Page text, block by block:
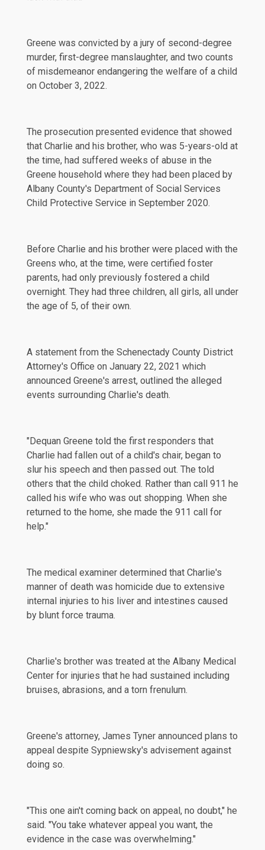
Greene was convicted by a jury of second-degree
murder, first-degree manslaughter, and two counts
of misdemeanor endangering the welfare of a child
on October 3, 2022.
The prosecution presented evidence that showed
that Charlie and his brother, who was 5-years-old at
the time, had suffered weeks of abuse in the
Greene household where they had been placed by
Albany County's Department of Social Services
Child Protective Service in September 2020.
Before Charlie and his brother were placed with the
Greens who, at the time, were certified foster
parents, had only previously fostered a child
overnight. They had three children, all girls, all under
the age of 5, of their own.
A statement from the Schenectady County District
Attorney's Office on January 22, 2021 which
announced Greene's arrest, outlined the alleged
events surrounding Charlie's death.
"Dequan Greene told the first responders that
Charlie had fallen out of a child's chair, began to
slur his speech and then passed out. The told
others that the child choked. Rather than call 911 he
called his wife who was out shopping. When she
returned to the home, she made the 911 call for
help."
The medical examiner determined that Charlie's
manner of death was homicide due to extensive
internal injuries to his liver and intestines caused
by blunt force trauma.
Charlie's brother was treated at the Albany Medical
Center for injuries that he had sustained including
bruises, abrasions, and a torn frenulum.
Greene's attorney, James Tyner announced plans to
appeal despite Sypniewsky's advisement against
doing so.
"This one ain't coming back on appeal, no doubt," he
said. "You take whatever appeal you want, the
evidence in the case was overwhelming."